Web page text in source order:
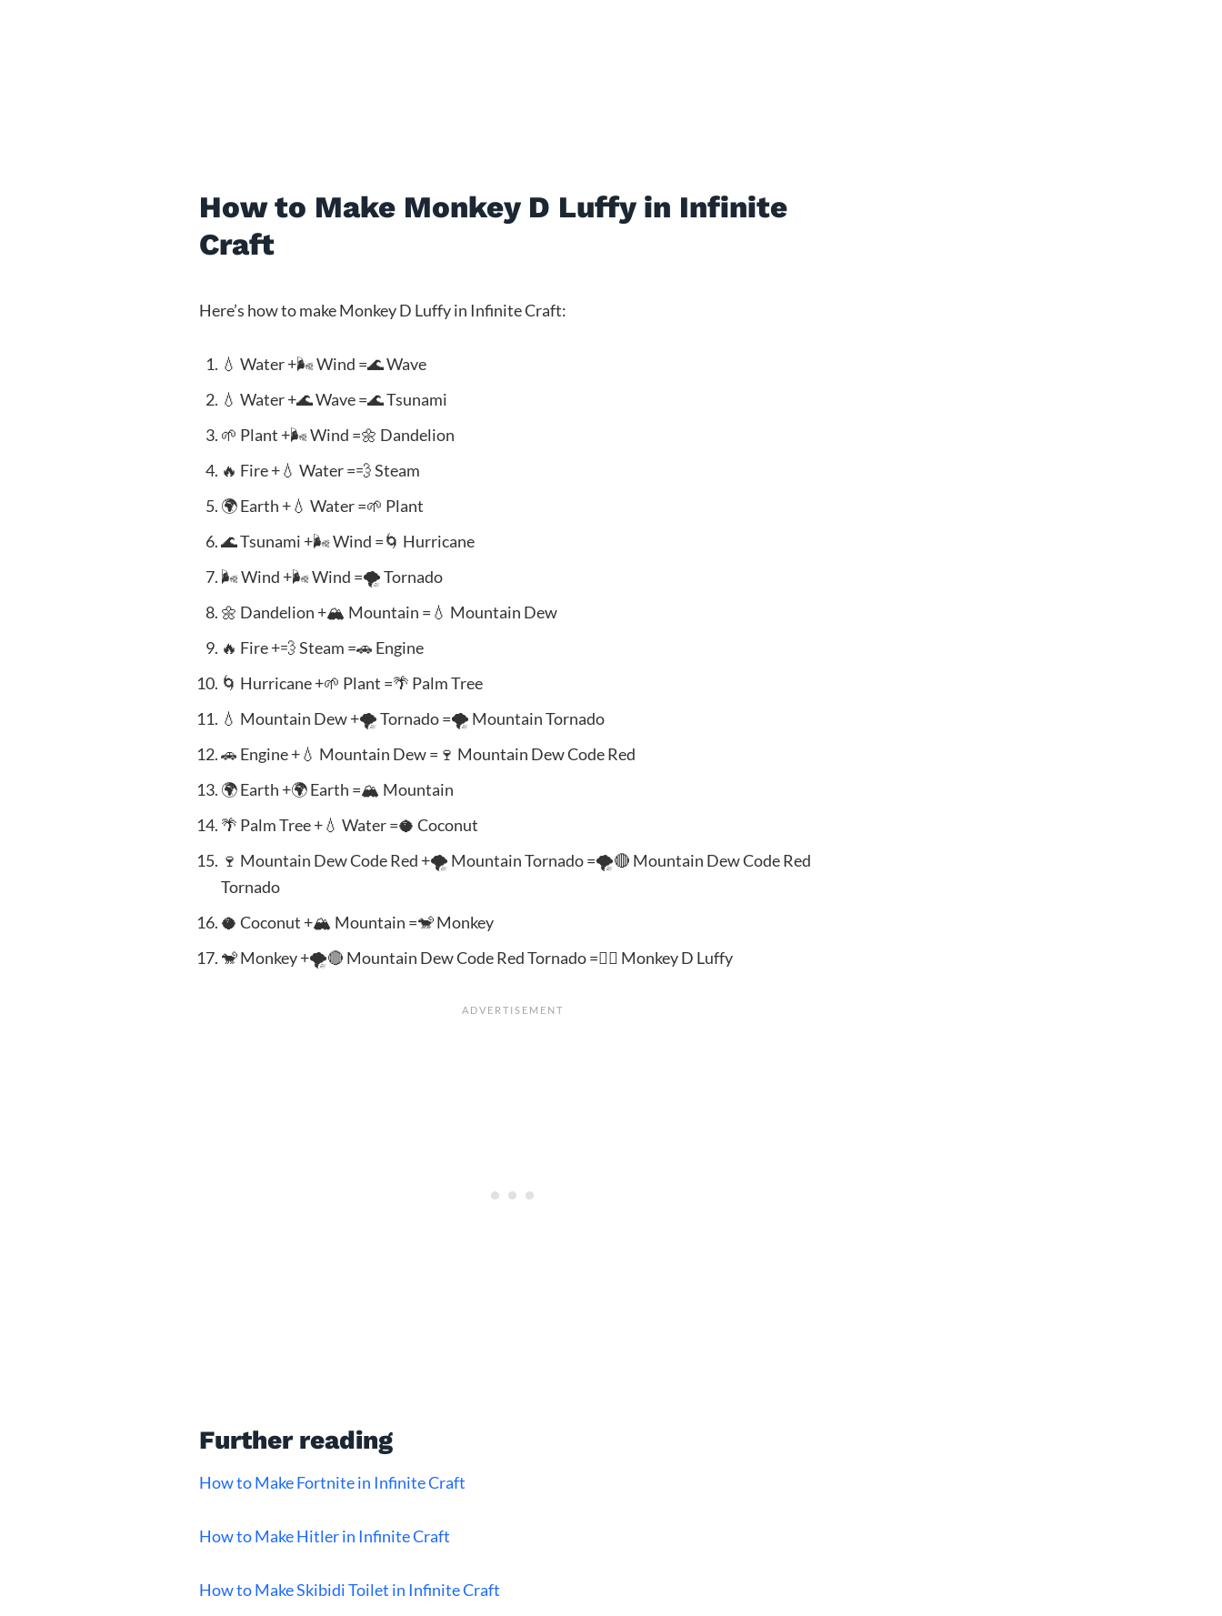
How to Make Monkey D Luffy in Infinite
Craft
Here’s how to make Monkey D Luffy in Infinite Craft:
💧 Water +🌬️ Wind =🌊 Wave
💧 Water +🌊 Wave =🌊 Tsunami
🌱 Plant +🌬️ Wind =🌼 Dandelion
🔥 Fire +💧 Water =💨 Steam
🌍 Earth +💧 Water =🌱 Plant
🌊 Tsunami +🌬️ Wind =🌀 Hurricane
🌬️ Wind +🌬️ Wind =🌪️ Tornado
🌼 Dandelion +🏔️ Mountain =💧 Mountain Dew
🔥 Fire +💨 Steam =🚗 Engine
🌀 Hurricane +🌱 Plant =🌴 Palm Tree
💧 Mountain Dew +🌪️ Tornado =🌪️ Mountain Tornado
🚗 Engine +💧 Mountain Dew =🍷 Mountain Dew Code Red
🌍 Earth +🌍 Earth =🏔️ Mountain
🌴 Palm Tree +💧 Water =🥥 Coconut
🍷 Mountain Dew Code Red +🌪️ Mountain Tornado =🌪️🔴 Mountain Dew Code Red
Tornado
🥥 Coconut +🏔️ Mountain =🐒 Monkey
🐒 Monkey +🌪️🔴 Mountain Dew Code Red Tornado =🦸‍♂️ Monkey D Luffy
Further reading
How to Make Fortnite in Infinite Craft
How to Make Hitler in Infinite Craft
How to Make Skibidi Toilet in Infinite Craft